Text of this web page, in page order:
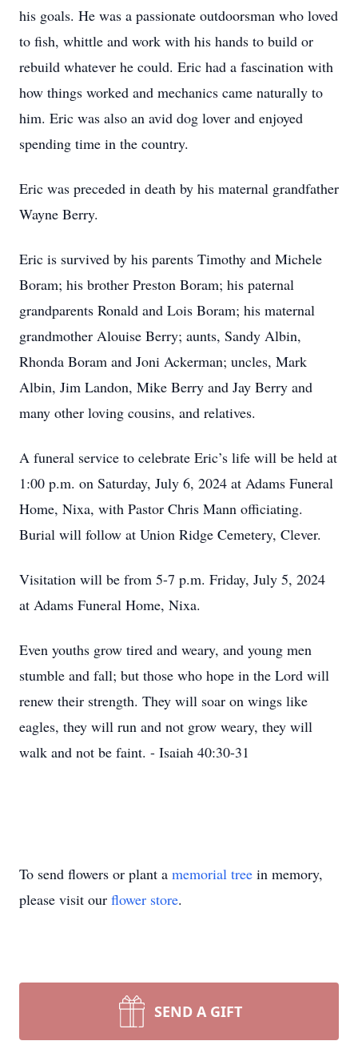
his goals. He was a passionate outdoorsman who loved
to fish, whittle and work with his hands to build or
rebuild whatever he could. Eric had a fascination with
how things worked and mechanics came naturally to
him. Eric was also an avid dog lover and enjoyed
spending time in the country.
Eric was preceded in death by his maternal grandfather
Wayne Berry.
Eric is survived by his parents Timothy and Michele
Boram; his brother Preston Boram; his paternal
grandparents Ronald and Lois Boram; his maternal
grandmother Alouise Berry; aunts, Sandy Albin,
Rhonda Boram and Joni Ackerman; uncles, Mark
Albin, Jim Landon, Mike Berry and Jay Berry and
many other loving cousins, and relatives.
A funeral service to celebrate Eric’s life will be held at
1:00 p.m. on Saturday, July 6, 2024 at Adams Funeral
Home, Nixa, with Pastor Chris Mann officiating.
Burial will follow at Union Ridge Cemetery, Clever.
Visitation will be from 5-7 p.m. Friday, July 5, 2024
at Adams Funeral Home, Nixa.
Even youths grow tired and weary, and young men
stumble and fall; but those who hope in the Lord will
renew their strength. They will soar on wings like
eagles, they will run and not grow weary, they will
walk and not be faint. - Isaiah 40:30-31
To send flowers or plant a memorial tree in memory,
please visit our flower store.
SEND A GIFT